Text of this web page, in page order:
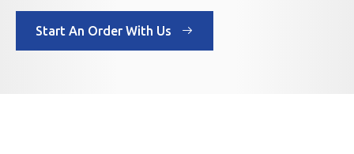
Start An Order With Us